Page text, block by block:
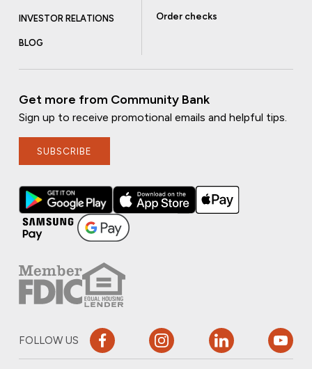
INVESTOR RELATIONS
BLOG
Order checks
Get more from Community Bank
Sign up to receive promotional emails and helpful tips.
SUBSCRIBE
FOLLOW US